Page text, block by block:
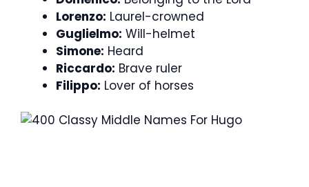
Lorenzo: Laurel-crowned
Guglielmo: Will-helmet
Simone: Heard
Riccardo: Brave ruler
Filippo: Lover of horses